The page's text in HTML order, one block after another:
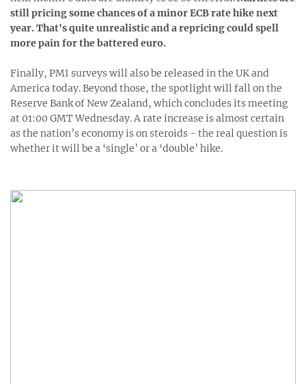
still pricing some chances of a minor ECB rate hike next
year. That's quite unrealistic and a repricing could spell
more pain for the battered euro.
Finally, PMI surveys will also be released in the UK and
America today. Beyond those, the spotlight will fall on the
Reserve Bank of New Zealand, which concludes its meeting
at 01:00 GMT Wednesday. A rate increase is almost certain
as the nation’s economy is on steroids - the real question is
whether it will be a ‘single’ or a ‘double’ hike.